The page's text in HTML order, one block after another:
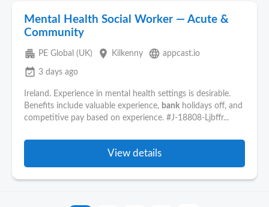
Mental Health Social Worker — Acute &
Community
apartment PE Global (UK) place Kilkenny language appcast.io
event_available 3 days ago
Ireland. Experience in mental health settings is desirable.
Benefits include valuable experience, bank holidays off, and
competitive pay based on experience. #J-18808-Ljbffr...
View details